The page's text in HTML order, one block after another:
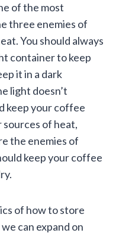
of the most
three enemies of
You should always
container to keep
it in a dark
light doesn’t
keep your coffee
of heat,
the enemies of
keep your coffee
of how to store
can expand on